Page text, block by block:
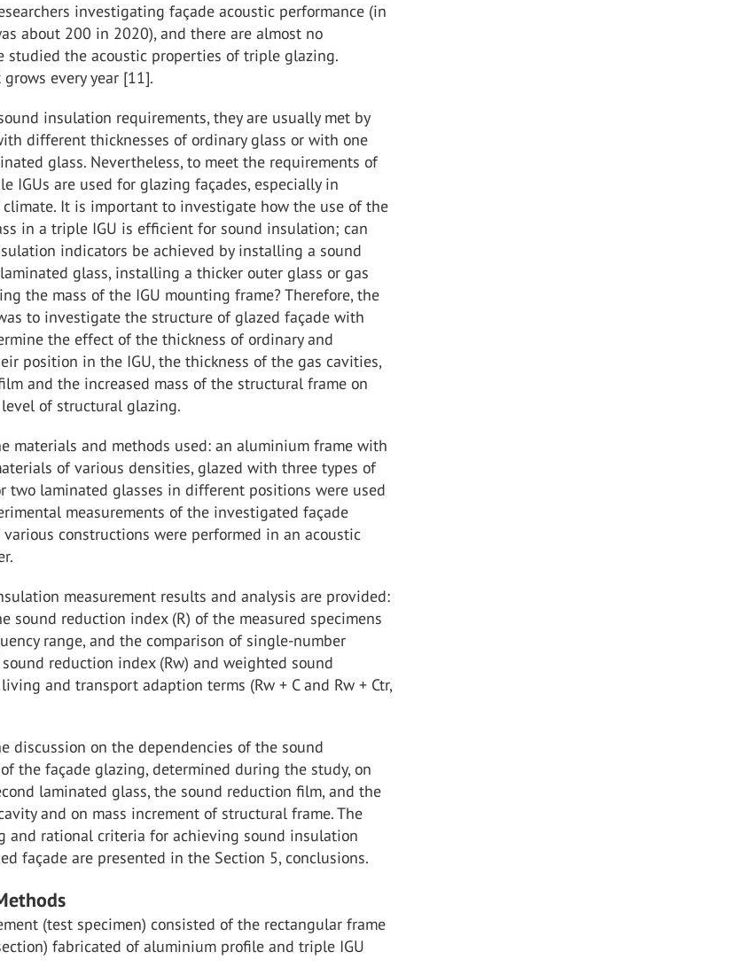
investigating façade acoustic performance (in
about 200 in 2020), and there are almost no
studied the acoustic properties of triple glazing.
every year [11].
insulation requirements, they are usually met by
different thicknesses of ordinary glass or with one
glass. Nevertheless, to meet the requirements of
IGUs are used for glazing façades, especially in
It is important to investigate how the use of the
in a triple IGU is efficient for sound insulation; can
indicators be achieved by installing a sound
glass, installing a thicker outer glass or gas
the mass of the IGU mounting frame? Therefore, the
to investigate the structure of glazed façade with
the effect of the thickness of ordinary and
position in the IGU, the thickness of the gas cavities,
and the increased mass of the structural frame on
of structural glazing.
materials and methods used: an aluminium frame with
of various densities, glazed with three types of
two laminated glasses in different positions were used
measurements of the investigated façade
constructions were performed in an acoustic
measurement results and analysis are provided:
sound reduction index (R) of the measured specimens
range, and the comparison of single-number
reduction index (Rw) and weighted sound
and transport adaption terms (Rw + C and Rw + Ctr,
discussion on the dependencies of the sound
the façade glazing, determined during the study, on
laminated glass, the sound reduction film, and the
and on mass increment of structural frame. The
and rational criteria for achieving sound insulation
façade are presented in the Section 5, conclusions.
(test specimen) consisted of the rectangular frame
fabricated of aluminium profile and triple IGU